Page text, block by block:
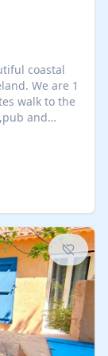
coastal
are 1
walk to the
and
and the